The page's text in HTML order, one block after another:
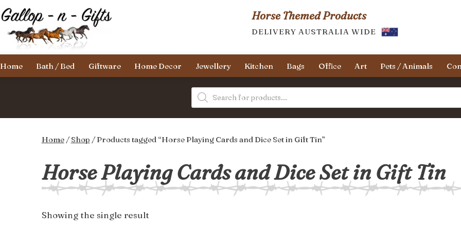
Skip
to
content
Gallop-
n-
Horse Themed Products
DELIVERY AUSTRALIA WIDE
Home Bath / Bed Giftware Home Decor Jewellery Kitchen Bags Office Art Pets / Animals
Products
search
Home/Shop / Products tagged “Horse Playing Cards and Dice Set in Gift Tin”
Horse Playing Cards and Dice Set in Gift Tin
Showing the single result